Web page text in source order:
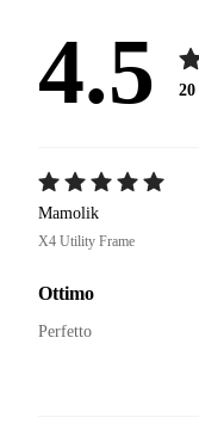
4.5 20
Mamolik
X4 Utility Frame
Ottimo
Perfetto